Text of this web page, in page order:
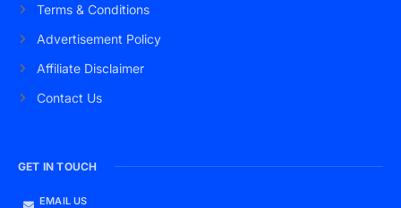
Terms & Conditions
Advertisement Policy
Affiliate Disclaimer
Contact Us
GET IN TOUCH
EMAIL US